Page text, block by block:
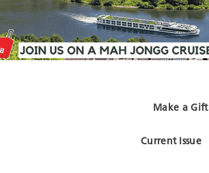
Make a Gift
Current Issue